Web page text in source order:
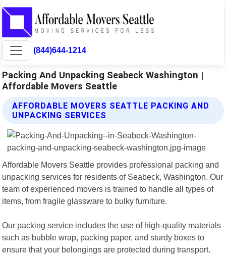
(844)644-1214
Packing And Unpacking Seabeck Washington |
Affordable Movers Seattle
AFFORDABLE MOVERS SEATTLE PACKING AND
UNPACKING SERVICES
Affordable Movers Seattle provides professional packing and
unpacking services for residents of Seabeck, Washington. Our
team of experienced movers is trained to handle all types of
items, from fragile glassware to bulky furniture.
Our packing service includes the use of high-quality materials
such as bubble wrap, packing paper, and sturdy boxes to
ensure that your belongings are protected during transport.